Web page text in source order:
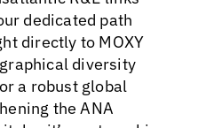
dedicated path
directly to MOXY
diversity
a robust global
the ANA